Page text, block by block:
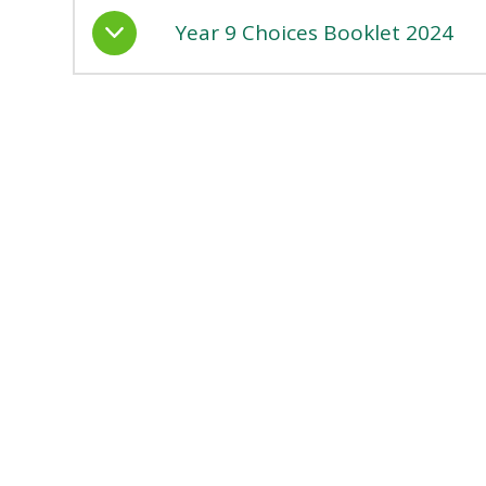
Year 9 Choices Booklet 2024